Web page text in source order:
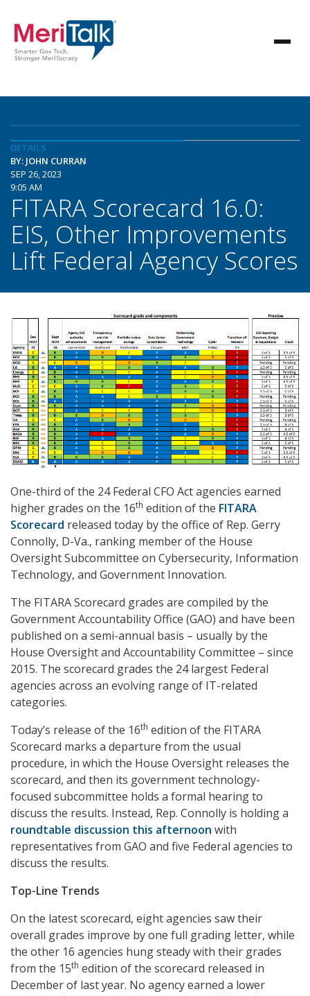
DETAILS
BY: JOHN CURRAN
SEP 26, 2023
9:05 AM
FITARA Scorecard 16.0:
EIS, Other Improvements
Lift Federal Agency Scores
One-third of the 24 Federal CFO Act agencies earned
higher grades on the 16th edition of the FITARA
Scorecard released today by the office of Rep. Gerry
Connolly, D-Va., ranking member of the House
Oversight Subcommittee on Cybersecurity, Information
Technology, and Government Innovation.
The FITARA Scorecard grades are compiled by the
Government Accountability Office (GAO) and have been
published on a semi-annual basis – usually by the
House Oversight and Accountability Committee – since
2015. The scorecard grades the 24 largest Federal
agencies across an evolving range of IT-related
categories.
Today’s release of the 16th edition of the FITARA
Scorecard marks a departure from the usual
procedure, in which the House Oversight releases the
scorecard, and then its government technology-
focused subcommittee holds a formal hearing to
discuss the results. Instead, Rep. Connolly is holding a
roundtable discussion this afternoon with
representatives from GAO and five Federal agencies to
discuss the results.
Top-Line Trends
On the latest scorecard, eight agencies saw their
overall grades improve by one full grading letter, while
the other 16 agencies hung steady with their grades
from the 15th edition of the scorecard released in
December of last year. No agency earned a lower